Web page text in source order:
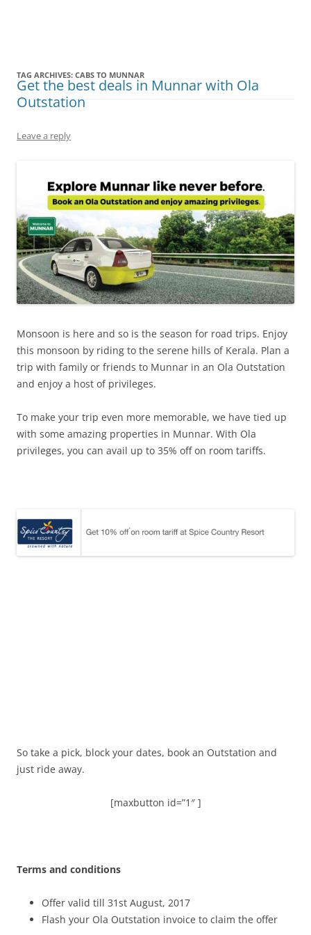
TAG ARCHIVES: CABS TO MUNNAR
Get the best deals in Munnar with Ola
Outstation
Leave a reply
Monsoon is here and so is the season for road trips. Enjoy
this monsoon by riding to the serene hills of Kerala. Plan a
trip with family or friends to Munnar in an Ola Outstation
and enjoy a host of privileges.
To make your trip even more memorable, we have tied up
with some amazing properties in Munnar. With Ola
privileges, you can avail up to 35% off on room tariffs.
So take a pick, block your dates, book an Outstation and
just ride away.
[maxbutton id=”1″ ]
Terms and conditions
Offer valid till 31st August, 2017
Flash your Ola Outstation invoice to claim the offer